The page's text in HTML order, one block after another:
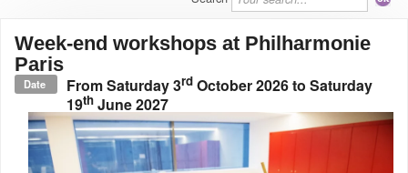
Week-end workshops at Philharmonie
Paris
Date FromSaturday 3rd October 2026to Saturday
19th June 2027